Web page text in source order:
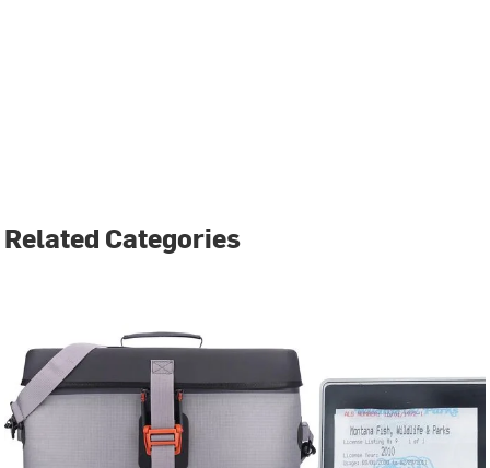
Related Categories